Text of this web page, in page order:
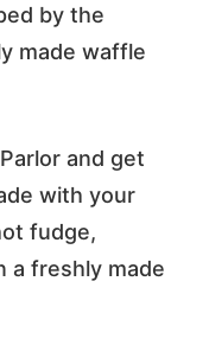
by the
made waffle
and get
with your
fudge,
a freshly made